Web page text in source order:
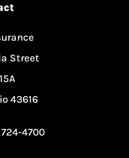
Street
43616
4700